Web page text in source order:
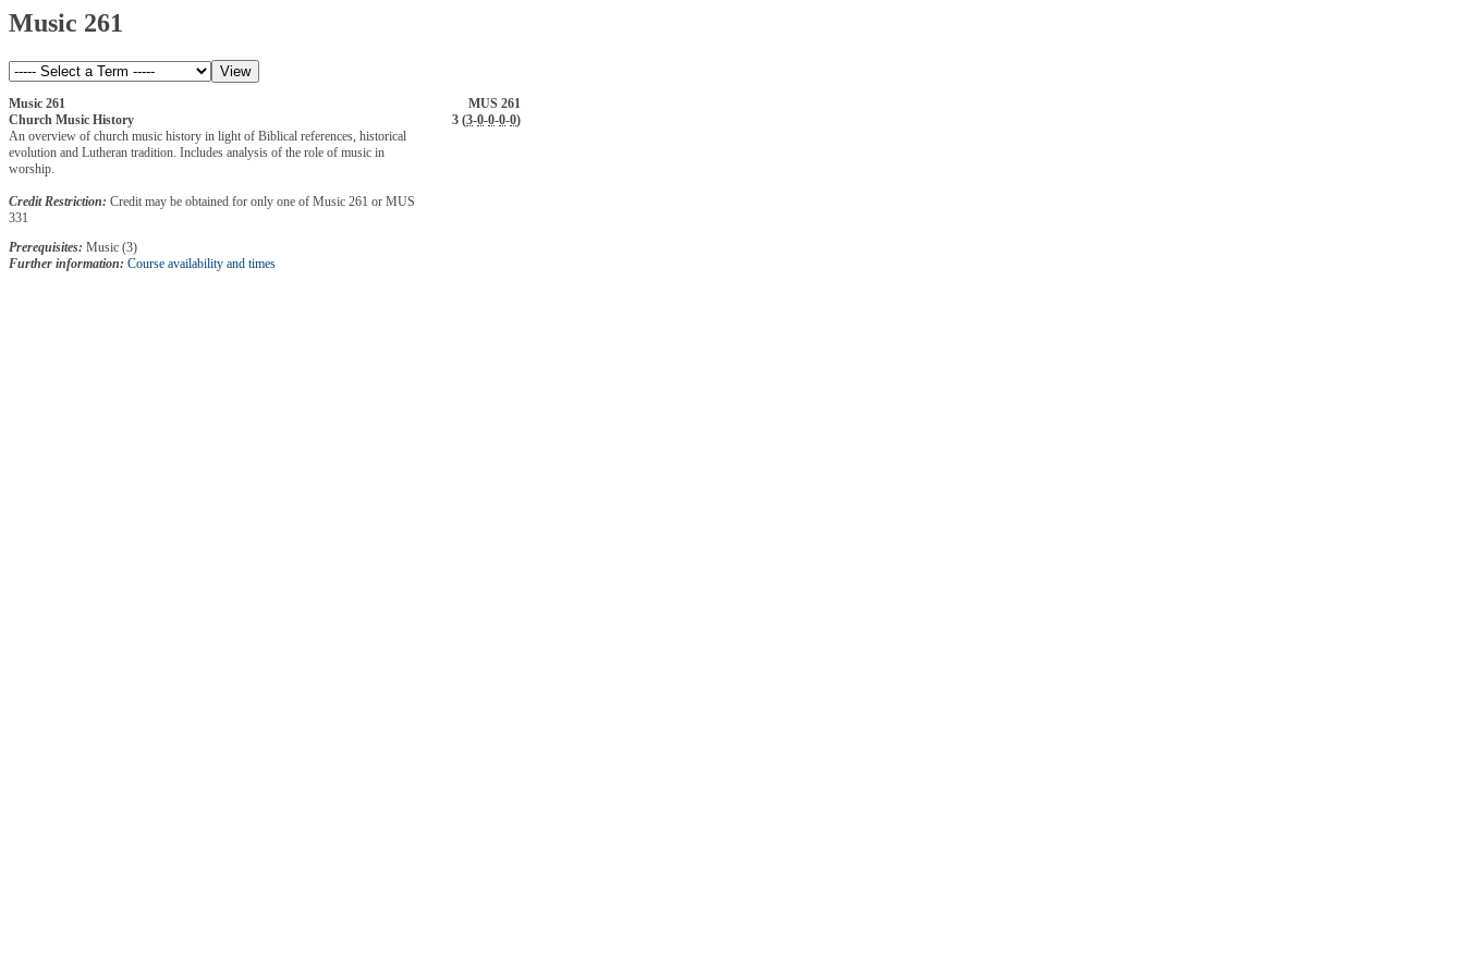
Music 261
Music 261
MUS 261
Church Music History
3 (3-0-0-0-0)
An overview of church music history in light of Biblical references, historical
evolution and Lutheran tradition. Includes analysis of the role of music in
worship.
Credit Restriction: Credit may be obtained for only one of Music 261 or MUS
331
Prerequisites: Music (3)
Further information: Course availability and times